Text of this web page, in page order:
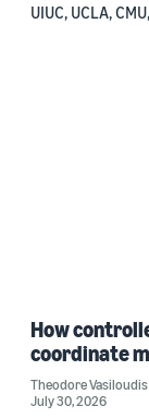
UIUC, UCLA,
How
coordinate
Theodore Vasiloudis
July 30, 2026